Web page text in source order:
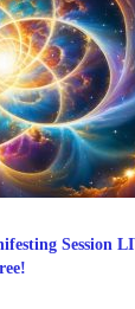
Session